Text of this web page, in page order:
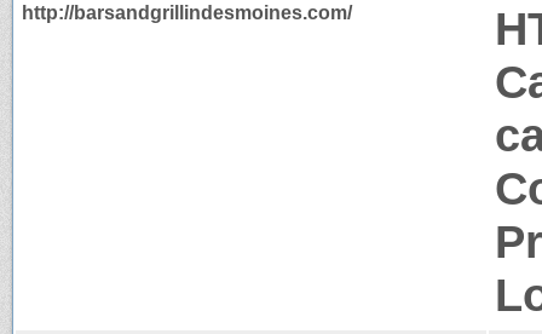
http://barsandgrillindesmoines.com/